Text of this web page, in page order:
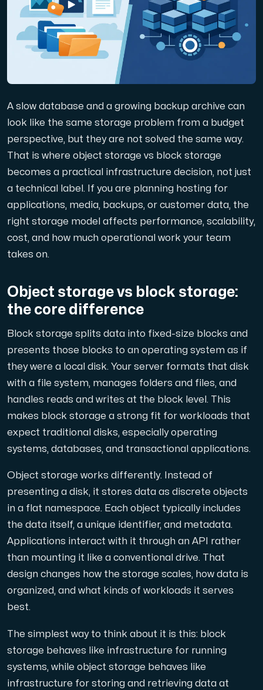
Domains
Network tools
Object Storage
S3-compatible, scalable and affordable storage with
Amd Series
Experience unparalleled performance with our Amd Series
Bare Metal GPU
Single-tenant servers with NVIDIA RTX, A100 and H100
Cloud VPS
A VPS not only provides peace of mind, but also
VMBOX
KVM VPS with Windows and Linux, dual-node replication.
A slow database and a growing backup archive can
look like the same storage problem from a budget
perspective, but they are not solved the same way.
That is where object storage vs block storage
becomes a practical infrastructure decision, not just
a technical label. If you are planning hosting for
applications, media, backups, or customer data, the
right storage model affects performance, scalability,
cost, and how much operational work your team
takes on.
Object storage vs block storage:
the core difference
Block storage splits data into fixed-size blocks and
presents those blocks to an operating system as if
they were a local disk. Your server formats that disk
with a file system, manages folders and files, and
handles reads and writes at the block level. This
makes block storage a strong fit for workloads that
expect traditional disks, especially operating
systems, databases, and transactional applications.
Object storage works differently. Instead of
presenting a disk, it stores data as discrete objects
in a flat namespace. Each object typically includes
the data itself, a unique identifier, and metadata.
Applications interact with it through an API rather
than mounting it like a conventional drive. That
design changes how the storage scales, how data is
organized, and what kinds of workloads it serves
best.
The simplest way to think about it is this: block
storage behaves like infrastructure for running
systems, while object storage behaves like
infrastructure for storing and retrieving data at